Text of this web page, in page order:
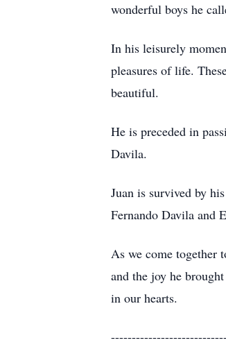
wonderful boys he
In his leisurely
pleasures of life.
beautiful.
He is preceded in
Davila.
Juan is survived by
Fernando Davila and
As we come together
and the joy he
in our hearts.